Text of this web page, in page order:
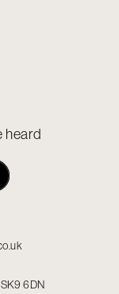
heard
6DN